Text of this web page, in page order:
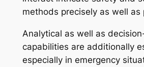
methods precisely as well as
Analytical as well as
capabilities are additionally
especially in emergency